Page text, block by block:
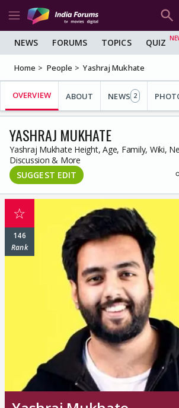
NEWS FORUMS TOPICS QUIZ
Home People Yashraj Mukhate
OVERVIEW ABOUT NEWS 2
YASHRAJ MUKHATE
Yashraj Mukhate Height, Age, Family, Wiki,
Discussion & More
SUGGEST EDIT
☆
146
Rank